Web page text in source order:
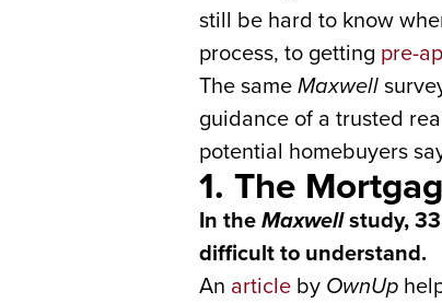
still be hard to know
process, to getting pre-
The sameMaxwell
guidance of a trusted
potential homebuyers
1. The
In theMaxwellstudy,
difficult to understand.
An article by OwnUp